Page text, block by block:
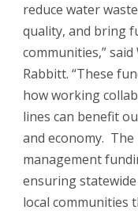
reduce water
quality, and bring
communities,”
Rabbitt. “These
how working
lines can benefit
and economy.
management
ensuring
local communities